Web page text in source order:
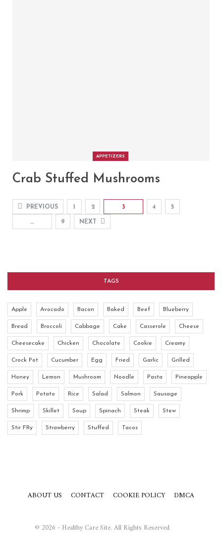
APPETIZERS
Crab Stuffed Mushrooms
PREVIOUS 1 2 3 4 5
… 9 NEXT
TAGS
Apple Avocado Bacon Baked Beef Blueberry
Bread Broccoli Cabbage Cake Casserole Cheese
Cheesecake Chicken Chocolate Cookie Creamy
Crock Pot Cucumber Egg Fried Garlic Grilled
Honey Lemon Mushroom Noodle Pasta Pineapple
Pork Potato Rice Salad Salmon Sausage
Shrimp Skillet Soup Spinach Steak Stew
Stir FRy Strawberry Stuffed Tacos
ABOUT US CONTACT COOKIE POLICY DMCA
© 2026 - Healthy Care Site. All Rights Reserved.